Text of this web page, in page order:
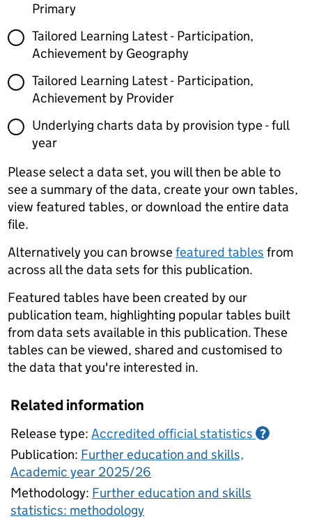
Primary
Tailored Learning Latest - Participation,
Achievement by Geography
Tailored Learning Latest - Participation,
Achievement by Provider
Underlying charts data by provision type - full
year
Please select a data set, you will then be able to
see a summary of the data, create your own tables,
view featured tables, or download the entire data
file.
Alternatively you can browsefeatured tables from
across all the data sets for this publication.
Featured tables have been created by our
publication team, highlighting popular tables built
from data sets available in this publication. These
tables can be viewed, shared and customised to
the data that you're interested in.
Related information
Release type: Accredited official statistics ?
Publication: Further education and skills,
Academic year 2025/26
Methodology: Further education and skills
statistics: methodology